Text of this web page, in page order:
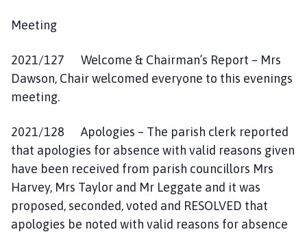
Meeting
2021/127 Welcome & Chairman’s Report – Mrs
Dawson, Chair welcomed everyone to this evenings
meeting.
2021/128 Apologies – The parish clerk reported
that apologies for absence with valid reasons given
have been received from parish councillors Mrs
Harvey, Mrs Taylor and Mr Leggate and it was
proposed, seconded, voted and RESOLVED that
apologies be noted with valid reasons for absence